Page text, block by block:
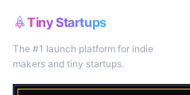
Tiny Startups
The #1 launch platform for indie
makers and tiny startups.